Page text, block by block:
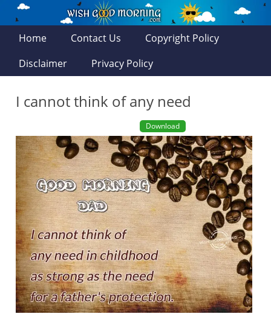
Home Contact Us
Copyright Policy
Disclaimer
Privacy Policy
I cannot think of any need
Download